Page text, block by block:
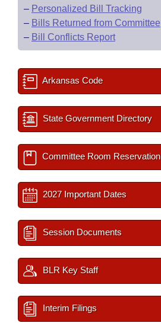
– Personalized Bill Tracking
– Bills Returned from Committee
– Bill Conflicts Report
Arkansas Code
State Government Directory
Committee Room Reservation
2027 Important Dates
Session Documents
BLR Key Staff
Interim Filings